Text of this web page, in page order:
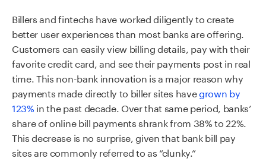
Billers andfintechs have worked diligently to create
better user experiences than most banks are offering.
Customers can easily view billing details, pay with their
favorite credit card, and see their payments post in real
time. This non-bank innovation is a major reason why
payments made directly to biller sites havegrown by
123% in the past decade. Over that same period, banks’
share of online bill paymentsshrankfrom 38% to 22%.
This decrease is no surprise, given that bank bill pay
sites are commonly referred to as “clunky.”